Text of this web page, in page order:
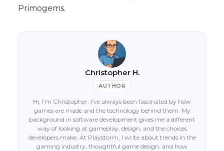
Primogems.
Christopher H.
AUTHOR
Hi, I’m Christopher. I’ve always been fascinated by how
games are made and the technology behind them. My
background in software development gives me a different
way of looking at gameplay, design, and the choices
developers make. At Playstorm, I write about trends in the
gaming industry, thoughtful game design, and how